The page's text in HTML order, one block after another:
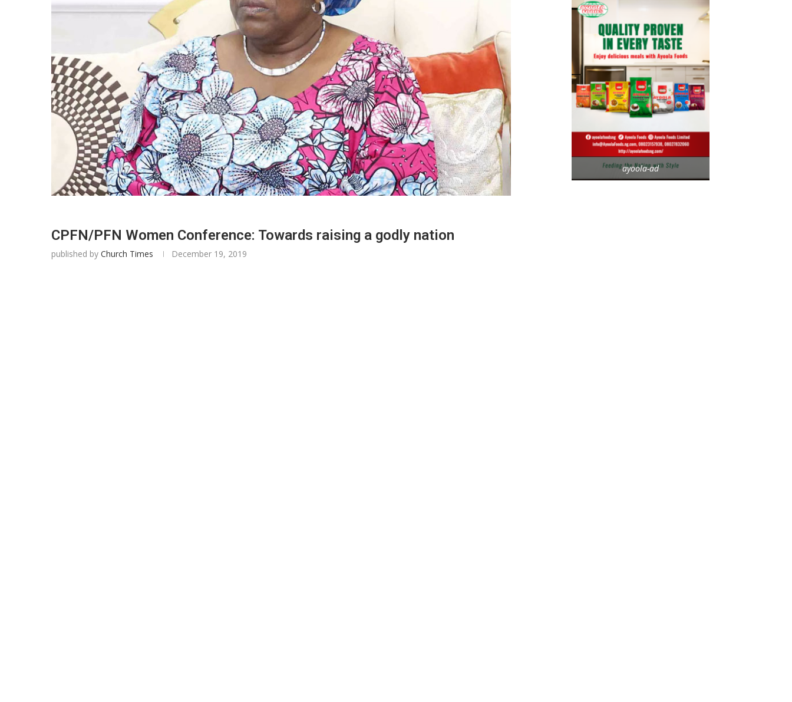
CPFN/PFN Women Conference: Towards raising a godly nation
published by Church Times December 19, 2019
ayoola-ad